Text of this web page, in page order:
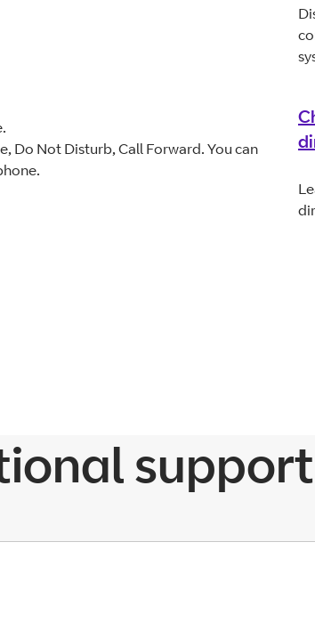
Do Not Disturb, Call Forward. You can
support